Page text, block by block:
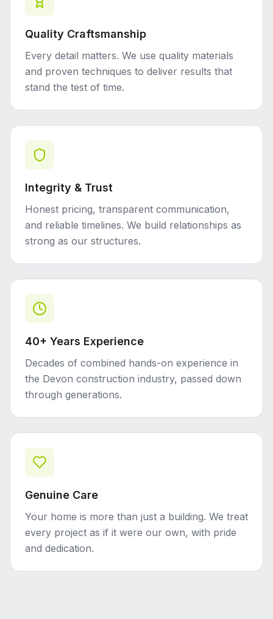
Quality Craftsmanship
Every detail matters. We use quality materials
and proven techniques to deliver results that
stand the test of time.
Integrity & Trust
Honest pricing, transparent communication,
and reliable timelines. We build relationships as
strong as our structures.
40+ Years Experience
Decades of combined hands-on experience in
the Devon construction industry, passed down
through generations.
Genuine Care
Your home is more than just a building. We treat
every project as if it were our own, with pride
and dedication.